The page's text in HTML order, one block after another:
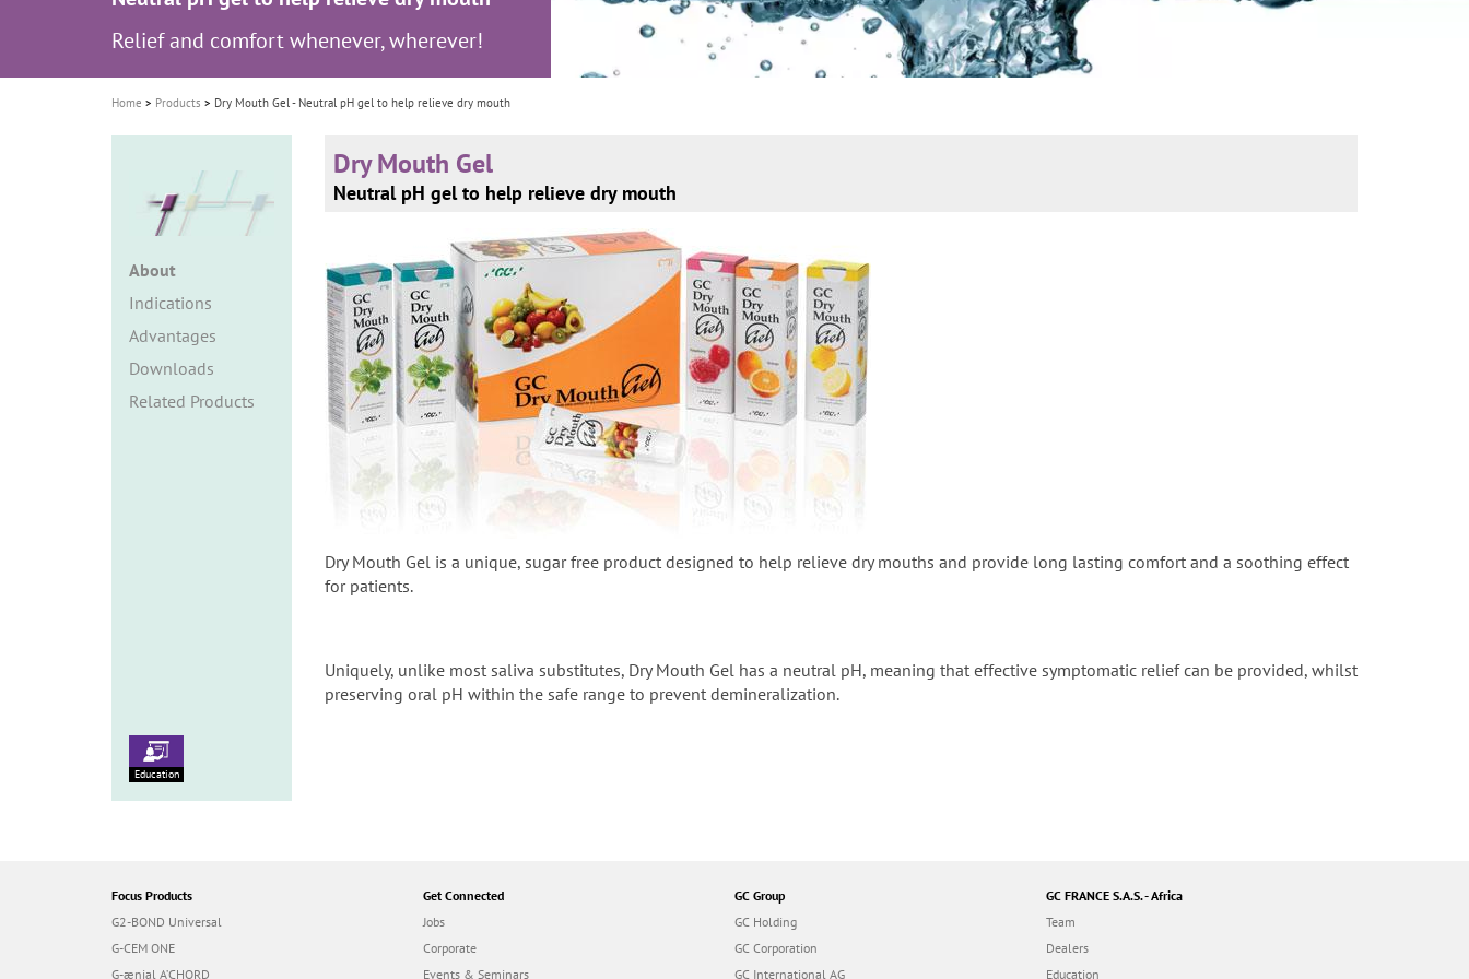
i
o
n
Relief and comfort whenever, wherever!
Home Products Dry Mouth Gel - Neutral pH gel to help relieve dry mouth
About
Indications
Advantages
Downloads
Related Products
Dry Mouth Gel
Neutral pH gel to help relieve dry mouth
Dry Mouth Gel is a unique, sugar free product designed to help relieve dry mouths and provide long lasting comfort and a soothing effect
for patients.
Uniquely, unlike most saliva substitutes, Dry Mouth Gel has a neutral pH, meaning that effective symptomatic relief can be provided, whilst
preserving oral pH within the safe range to prevent demineralization.
Education
Focus Products
G2-BOND Universal
G-CEM ONE
G-ænial A’CHORD
Get Connected
Jobs
Corporate
Events & Seminars
GC Group
GC Holding
GC Corporation
GC International AG
GC FRANCE S.A.S. - Africa
Team
Dealers
Education